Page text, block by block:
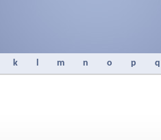
k l m n o p q